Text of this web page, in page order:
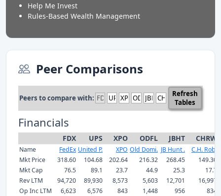
Help Me Invest
Rules-Based Wealth Management
Peer Comparisons
Peers to compare with:
Refresh
Tables
Financials
FDX UPS XPO ODFL JBHT CHRW
Name FedEx United P. XPO Old Domi. JB Hunt .
C.H. Rob.
Mkt Price
318.60 104.68 202.64 216.32 268.45
149.30
Mkt Cap
76.5 89.1 23.7 44.9 25.3
17.7
Rev LTM
94,720 89,930 8,573 5,603 12,701
16,997
Op Inc LTM
6,623 6,576 843 1,448 956
834